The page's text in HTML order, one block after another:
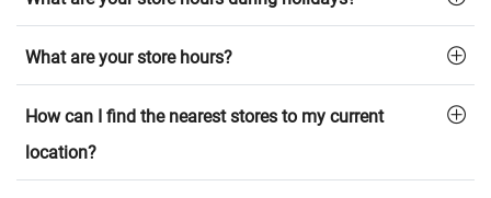
What are your store hours?
How can I find the nearest stores to my current
location?